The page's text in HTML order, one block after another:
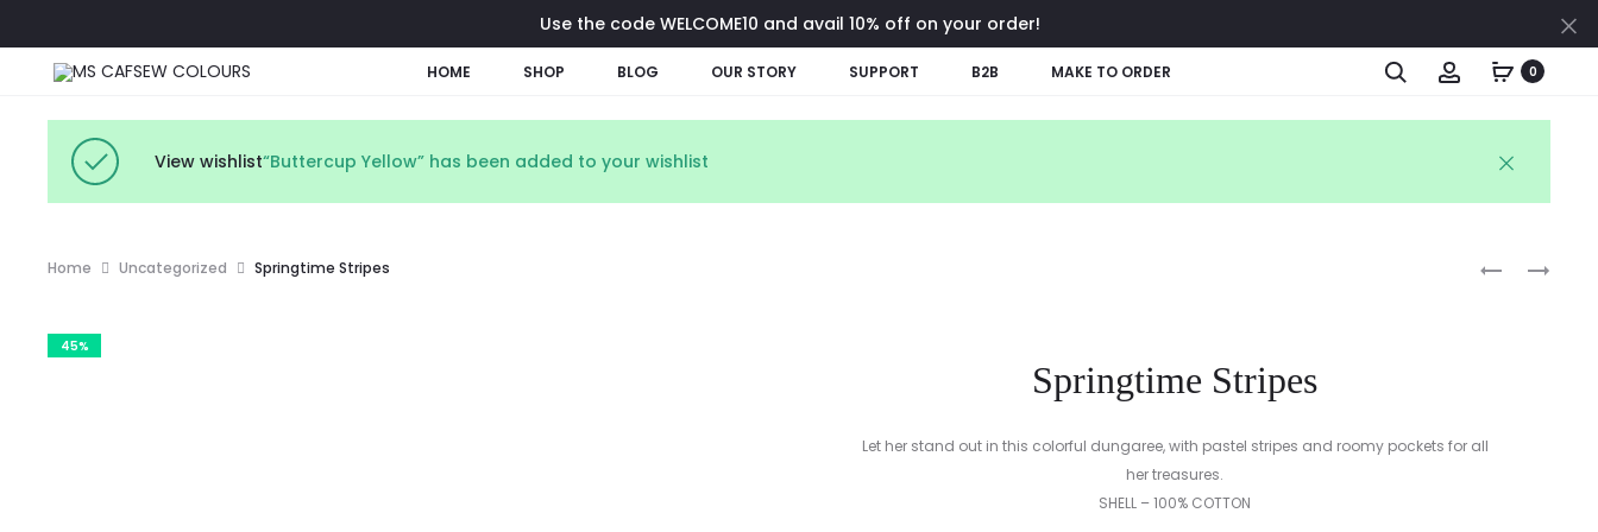
Use the code WELCOME10 and avail 10% off on your order!
HOME SHOP BLOG OUR STORY SUPPORT B2B MAKE TO ORDER Search Account0
View wishlist“Buttercup Yellow” has been added to your wishlist
MINTY
PASTEL
Home Uncategorized Springtime Stripes
45%
Springtime Stripes
Let her stand out in this colorful dungaree, with pastel stripes and roomy pockets for all
her treasures.
SHELL – 100% COTTON